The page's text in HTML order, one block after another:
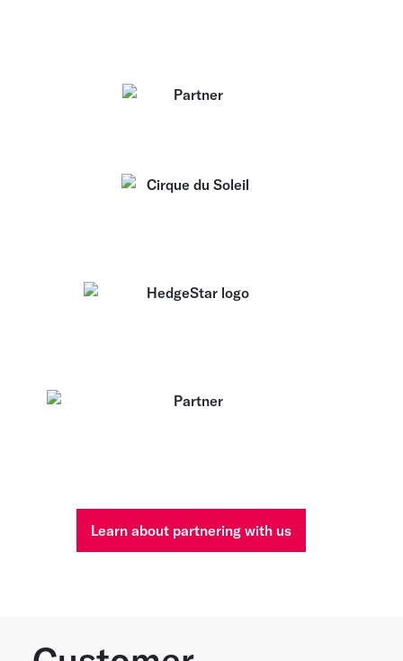
Learn about partnering with us